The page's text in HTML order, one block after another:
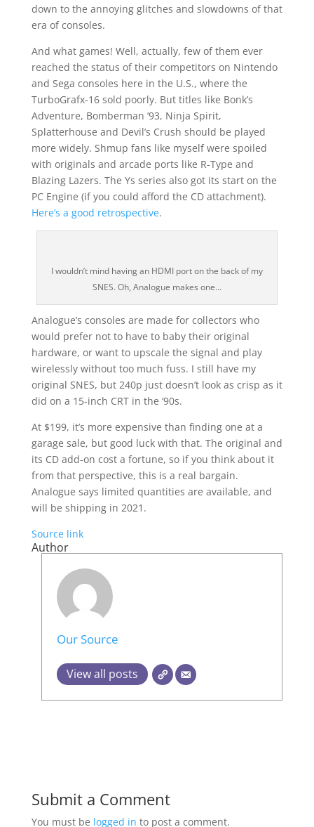
down to the annoying glitches and slowdowns of that
era of consoles.
And what games! Well, actually, few of them ever
reached the status of their competitors on Nintendo
and Sega consoles here in the U.S., where the
TurboGrafx-16 sold poorly. But titles like Bonk’s
Adventure, Bomberman ’93, Ninja Spirit,
Splatterhouse and Devil’s Crush should be played
more widely. Shmup fans like myself were spoiled
with originals and arcade ports like R-Type and
Blazing Lazers. The Ys series also got its start on the
PC Engine (if you could afford the CD attachment).
Here’s a good retrospective.
I wouldn’t mind having an HDMI port on the back of my
SNES. Oh, Analogue makes one…
Analogue’s consoles are made for collectors who
would prefer not to have to baby their original
hardware, or want to upscale the signal and play
wirelessly without too much fuss. I still have my
original SNES, but 240p just doesn’t look as crisp as it
did on a 15-inch CRT in the ’90s.
At $199, it’s more expensive than finding one at a
garage sale, but good luck with that. The original and
its CD add-on cost a fortune, so if you think about it
from that perspective, this is a real bargain.
Analogue says limited quantities are available, and
will be shipping in 2021.
Source link
Author
Our Source
View all posts
Submit a Comment
You must be logged in to post a comment.